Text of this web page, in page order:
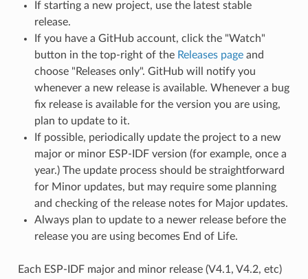
If starting a new project, use the latest stable
release.
If you have a GitHub account, click the "Watch"
button in the top-right of the Releases pageand
choose "Releases only". GitHub will notify you
whenever a new release is available. Whenever a bug
fix release is available for the version you are using,
plan to update to it.
If possible, periodically update the project to a new
major or minor ESP-IDF version (for example, once a
year.) The update process should be straightforward
for Minor updates, but may require some planning
and checking of the release notes for Major updates.
Always plan to update to a newer release before the
release you are using becomes End of Life.
Each ESP-IDF major and minor release (V4.1, V4.2, etc)